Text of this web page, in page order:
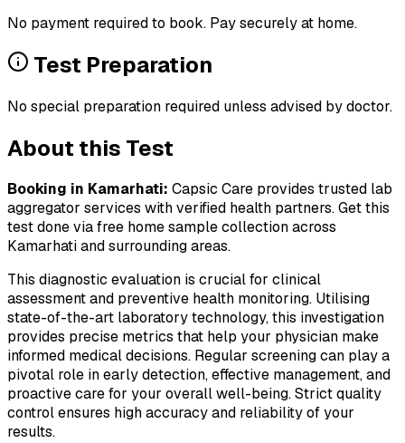
No payment required to book. Pay securely at home.
Test Preparation
No special preparation required unless advised by doctor.
About this Test
Booking in Kamarhati: Capsic Care provides trusted lab
aggregator services with verified health partners. Get this
test done via free home sample collection across
Kamarhatiand surrounding areas.
This diagnostic evaluation is crucial for clinical
assessment and preventive health monitoring. Utilising
state-of-the-art laboratory technology, this investigation
provides precise metrics that help your physician make
informed medical decisions. Regular screening can play a
pivotal role in early detection, effective management, and
proactive care for your overall well-being. Strict quality
control ensures high accuracy and reliability of your
results.